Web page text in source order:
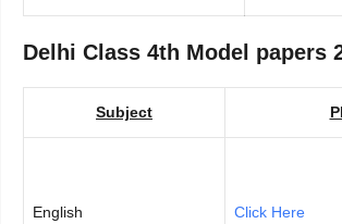
Delhi Class 4th Model papers
Subject
English Click Here